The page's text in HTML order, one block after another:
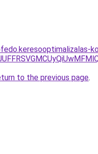
to the previous page.